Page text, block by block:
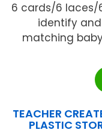
6 cards/6 laces/
identify
matching
TEACHER
PLASTIC